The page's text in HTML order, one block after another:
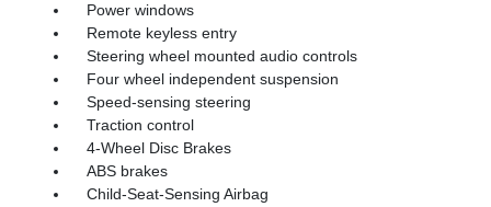
Power windows
Remote keyless entry
Steering wheel mounted audio controls
Four wheel independent suspension
Speed-sensing steering
Traction control
4-Wheel Disc Brakes
ABS brakes
Child-Seat-Sensing Airbag